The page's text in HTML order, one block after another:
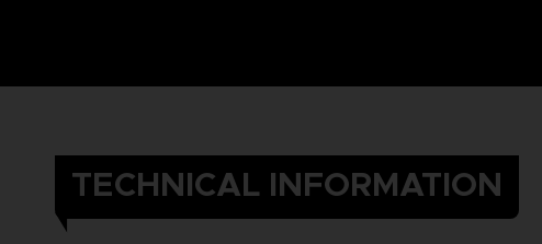
TECHNICAL INFORMATION